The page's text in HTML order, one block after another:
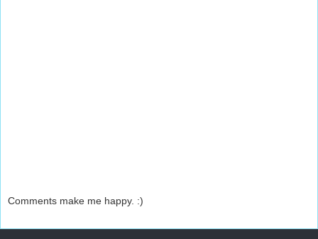
Comments make me happy. :)